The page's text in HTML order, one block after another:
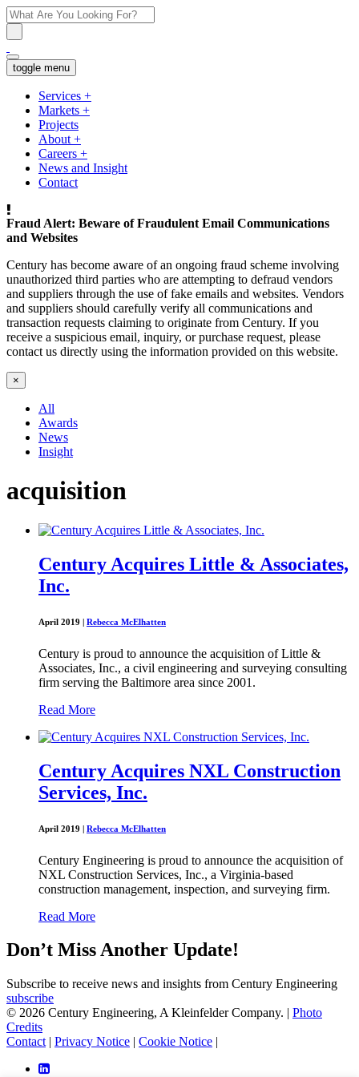
toggle menu
Services +
Markets +
Projects
About +
Careers +
News and Insight
Contact
Fraud Alert: Beware of Fraudulent Email Communications
and Websites
Century has become aware of an ongoing fraud scheme involving
unauthorized third parties who are attempting to defraud vendors
and suppliers through the use of fake emails and websites. Vendors
and suppliers should carefully verify all communications and
transaction requests claiming to originate from Century. If you
receive a suspicious email, inquiry, or purchase request, please
contact us directly using the information provided on this website.
×
All
Awards
News
Insight
acquisition
Century Acquires Little & Associates,
Inc.
April 2019 | Rebecca McElhatten
Century is proud to announce the acquisition of Little &
Associates, Inc., a civil engineering and surveying consulting
firm serving the Baltimore area since 2001.
Read More
Century Acquires NXL Construction
Services, Inc.
April 2019 | Rebecca McElhatten
Century Engineering is proud to announce the acquisition of
NXL Construction Services, Inc., a Virginia-based
construction management, inspection, and surveying firm.
Read More
Don’t Miss Another Update!
Subscribe to receive news and insights from Century Engineering
subscribe
© 2026 Century Engineering, A Kleinfelder Company. | Photo
Credits
Contact | Privacy Notice | Cookie Notice |